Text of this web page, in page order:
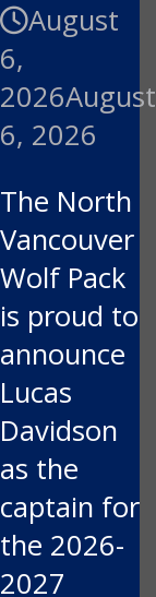
August
6,
2026August
6, 2026
The North
Vancouver
Wolf Pack
is proud to
announce
Lucas
Davidson
as the
captain for
the 2026-
2027